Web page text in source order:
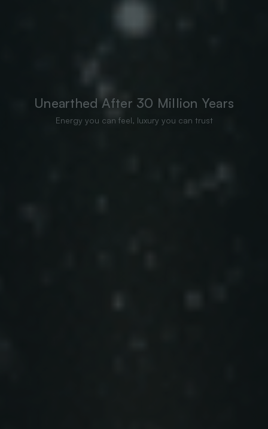
Unearthed After 30 Million Years
Energy you can feel, luxury you can trust